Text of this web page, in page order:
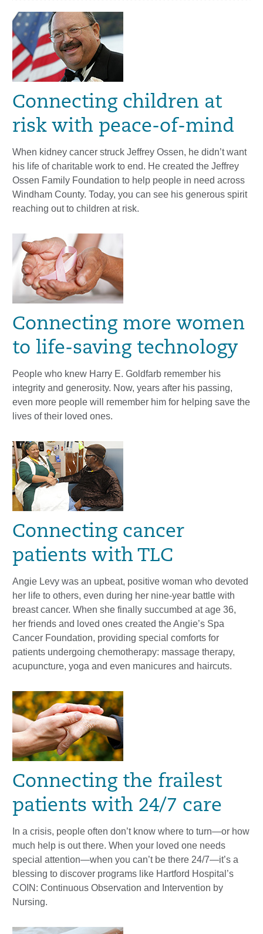
Connecting children at
risk with peace-of-mind
When kidney cancer struck Jeffrey Ossen, he didn’t want
his life of charitable work to end. He created the Jeffrey
Ossen Family Foundation to help people in need across
Windham County. Today, you can see his generous spirit
reaching out to children at risk.
Connecting more women
to life-saving technology
People who knew Harry E. Goldfarb remember his
integrity and generosity. Now, years after his passing,
even more people will remember him for helping save the
lives of their loved ones.
Connecting cancer
patients with TLC
Angie Levy was an upbeat, positive woman who devoted
her life to others, even during her nine-year battle with
breast cancer. When she finally succumbed at age 36,
her friends and loved ones created the Angie’s Spa
Cancer Foundation, providing special comforts for
patients undergoing chemotherapy: massage therapy,
acupuncture, yoga and even manicures and haircuts.
Connecting the frailest
patients with 24/7 care
In a crisis, people often don’t know where to turn—or how
much help is out there. When your loved one needs
special attention—when you can’t be there 24/7—it’s a
blessing to discover programs like Hartford Hospital’s
COIN: Continuous Observation and Intervention by
Nursing.